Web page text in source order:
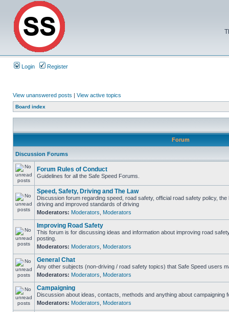
Login Register
View unanswered posts | View active topics
Board index
Forum
Discussion Forums
Forum Rules of Conduct
Guidelines for all the Safe Speed Forums.
Speed, Safety, Driving and The Law
Discussion forum regarding speed, road safety, official road safety policy,
driving and improved standards of driving
Moderators: Moderators Moderators
Improving Road Safety
This forum is for discussing ideas and information about improving road
posting.
Moderators: Moderators Moderators
General Chat
Any other subjects (non-driving / road safety topics) that Safe Speed users
Moderators: Moderators Moderators
Campaigning
Discussion about ideas, contacts, methods and anything about campaigning
Moderators: Moderators Moderators